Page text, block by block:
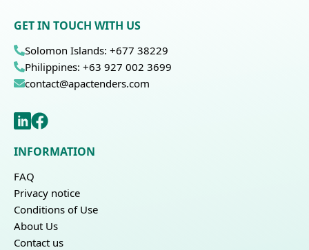
GET IN TOUCH WITH US
Solomon Islands: +677 38229
Philippines: +63 927 002 3699
contact@apactenders.com
INFORMATION
FAQ
Privacy notice
Conditions of Use
About Us
Contact us